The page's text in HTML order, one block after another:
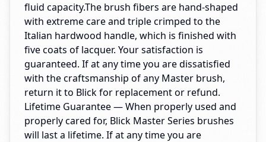
fluid capacity.The brush fibers are hand-shaped
with extreme care and triple crimped to the
Italian hardwood handle, which is finished with
five coats of lacquer. Your satisfaction is
guaranteed. If at any time you are dissatisfied
with the craftsmanship of any Master brush,
return it to Blick for replacement or refund.
Lifetime Guarantee — When properly used and
properly cared for, Blick Master Series brushes
will last a lifetime. If at any time you are